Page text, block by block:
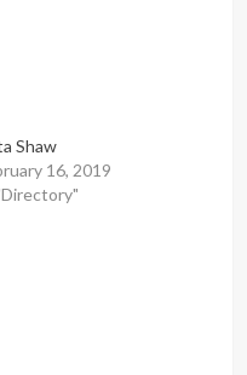
Shaw
16, 2019